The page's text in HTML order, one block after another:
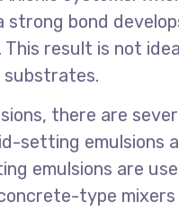
strong bond
result is not
substrates.
there are
setting emulsions
emulsions are
type